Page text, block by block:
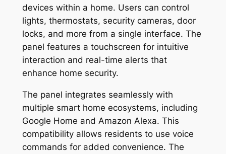
devices within a home. Users can control
lights, thermostats, security cameras, door
locks, and more from a single interface. The
panel features a touchscreen for intuitive
interaction and real-time alerts that
enhance home security.
The panel integrates seamlessly with
multiple smart home ecosystems, including
Google Home and Amazon Alexa. This
compatibility allows residents to use voice
commands for added convenience. The